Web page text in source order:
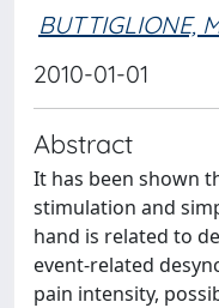
BUTTIGLIONE,
2010-01-01
Abstract
It has been shown
stimulation and
hand is related to
event-related
pain intensity,